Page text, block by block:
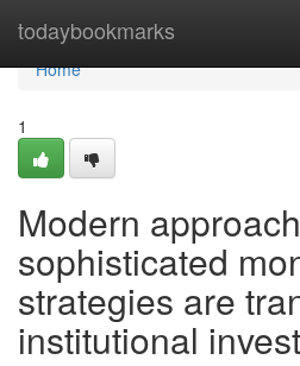
todaybookmarks
Home
Home
1
Modern
sophisticated
strategies are
institutional